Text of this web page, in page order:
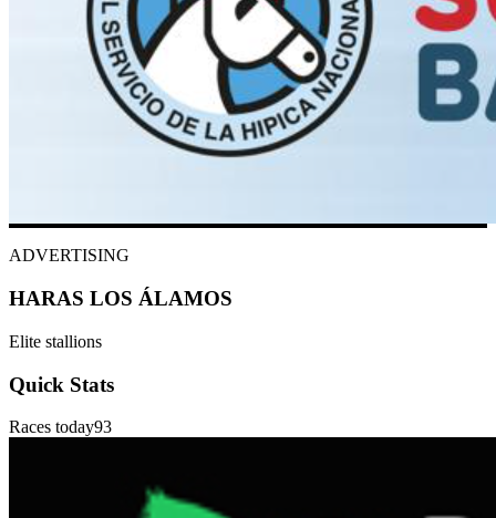
ADVERTISING
HARAS LOS ÁLAMOS
Elite stallions
Quick Stats
Races today93